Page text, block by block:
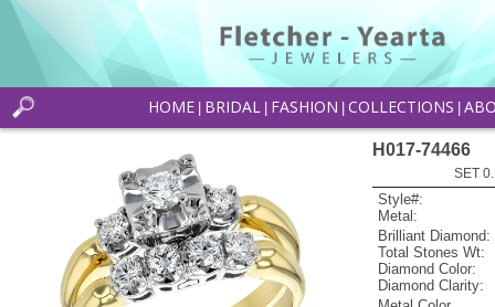
HOME BRIDAL FASHION COLLECTIONS
H017-74466
SET
Style#:
Metal:
Brilliant Diamond:
Total Stones Wt:
Diamond Color:
Diamond Clarity: